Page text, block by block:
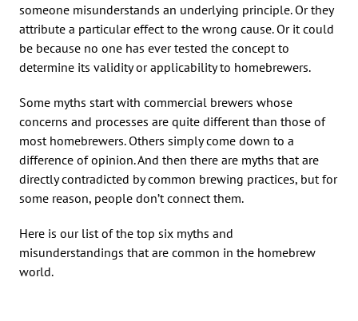
someone misunderstands an underlying principle. Or they
attribute a particular effect to the wrong cause. Or it could
be because no one has ever tested the concept to
determine its validity or applicability to homebrewers.
Some myths start with commercial brewers whose
concerns and processes are quite different than those of
most homebrewers. Others simply come down to a
difference of opinion. And then there are myths that are
directly contradicted by common brewing practices, but for
some reason, people don’t connect them.
Here is our list of the top six myths and
misunderstandings that are common in the homebrew
world.